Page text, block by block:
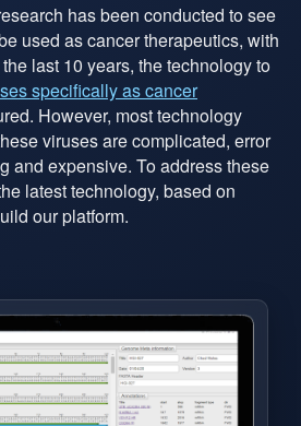
has been conducted to see
used as cancer therapeutics, with
last 10 years, the technology to
specifically as cancer
However, most technology
viruses are complicated, error
and expensive. To address these
latest technology, based on
our platform.